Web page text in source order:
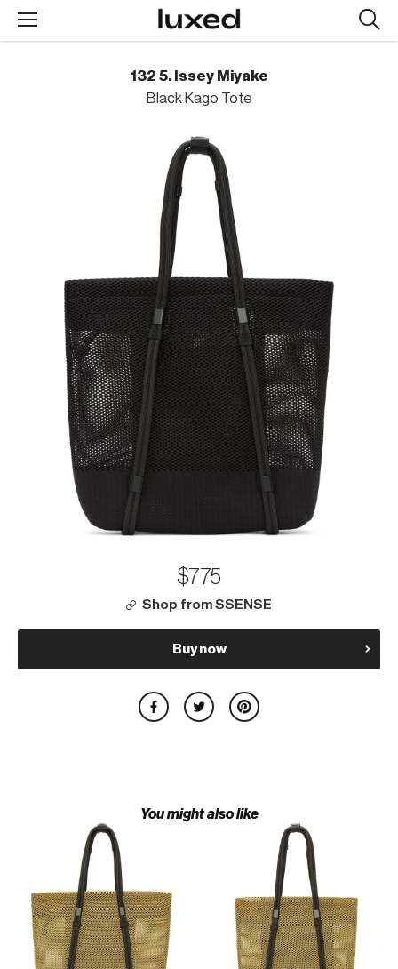
132 5. Issey Miyake
Black Kago Tote
$775
Shop from SSENSE
Buy now
You might also like